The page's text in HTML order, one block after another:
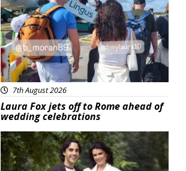
7th August 2026
Laura Fox jets off to Rome ahead of
wedding celebrations
Featured